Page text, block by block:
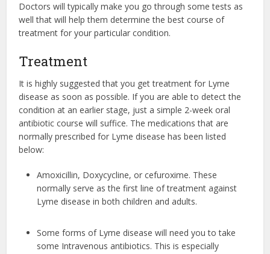
Doctors will typically make you go through some tests as
well that will help them determine the best course of
treatment for your particular condition.
Treatment
It is highly suggested that you get treatment for Lyme
disease as soon as possible. If you are able to detect the
condition at an earlier stage, just a simple 2-week oral
antibiotic course will suffice. The medications that are
normally prescribed for Lyme disease has been listed
below:
Amoxicillin, Doxycycline, or cefuroxime. These
normally serve as the first line of treatment against
Lyme disease in both children and adults.
Some forms of Lyme disease will need you to take
some Intravenous antibiotics. This is especially